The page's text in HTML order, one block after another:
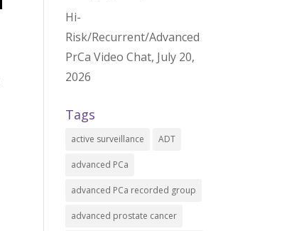
Hi-
Risk/Recurrent/Advanced
PrCa Video Chat, July 20,
2026
Tags
active surveillance ADT
advanced PCa
advanced PCa recorded group
advanced prostate cancer